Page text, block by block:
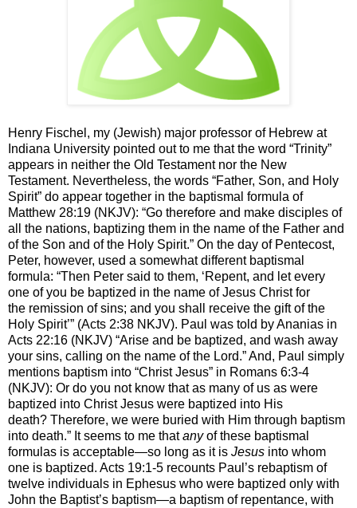
Henry Fischel, my (Jewish) major professor of Hebrew at
Indiana University pointed out to me that the word “Trinity”
appears in neither the Old Testament nor the New
Testament. Nevertheless, the words “Father, Son, and Holy
Spirit” do appear together in the baptismal formula of
Matthew 28:19 (NKJV): “Go therefore and make disciples of
all the nations, baptizing them in the name of the Father and
of the Son and of the Holy Spirit.” On the day of Pentecost,
Peter, however, used a somewhat different baptismal
formula: “Then Peter said to them, ‘Repent, and let every
one of you be baptized in the name of Jesus Christ for
the remission of sins; and you shall receive the gift of the
Holy Spirit’” (Acts 2:38 NKJV). Paul was told by Ananias in
Acts 22:16 (NKJV) “Arise and be baptized, and wash away
your sins, calling on the name of the Lord.” And, Paul simply
mentions baptism into “Christ Jesus” in Romans 6:3-4
(NKJV): Or do you not know that as many of us as were
baptized into Christ Jesus were baptized into His
death? Therefore, we were buried with Him through baptism
into death.” It seems to me thatanyof these baptismal
formulas is acceptable—so long as it is Jesus into whom
one is baptized. Acts 19:1-5 recounts Paul’s rebaptism of
twelve individuals in Ephesus who were baptized only with
John the Baptist’s baptism—a baptism of repentance, with